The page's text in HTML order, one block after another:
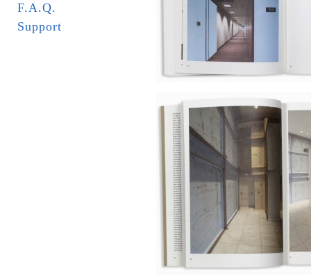
F.A.Q.
Support